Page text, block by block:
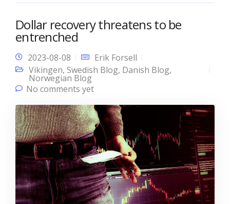
Dollar recovery threatens to be
entrenched
2023-08-08
Erik Forsell
Vikingen, Swedish Blog, Danish Blog,
Norwegian Blog
No comments yet